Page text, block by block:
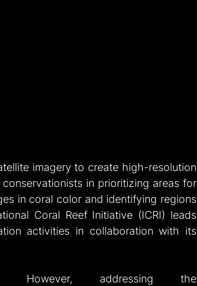
imagery to create high-resolution
in prioritizing areas for
in coral color and identifying regions
Coral Reef Initiative (ICRI) leads
activities in collaboration with its
However, addressing the